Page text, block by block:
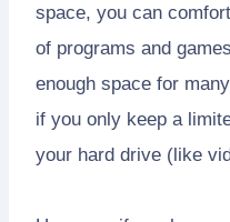
space, you can
of programs and
enough space for
if you only keep a
your hard drive (like